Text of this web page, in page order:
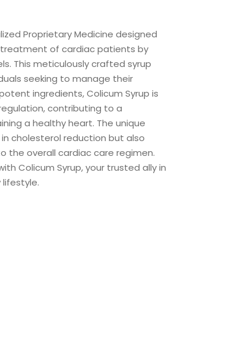
Proprietary Medicine designed
of cardiac patients by
This meticulously crafted syrup
seeking to manage their
ingredients, Colicum Syrup is
contributing to a
a healthy heart. The unique
cholesterol reduction but also
the overall cardiac care regimen.
Colicum Syrup, your trusted ally in